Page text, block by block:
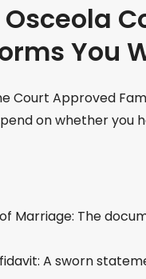
You
Court Approved
on whether you
Marriage: The
A sworn